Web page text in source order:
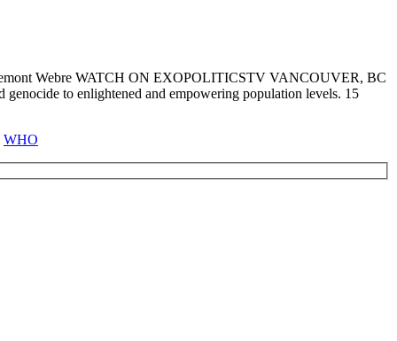
Webre WATCH ON EXOPOLITICSTV VANCOUVER, BC
to enlightened and empowering population levels. 15
WHO